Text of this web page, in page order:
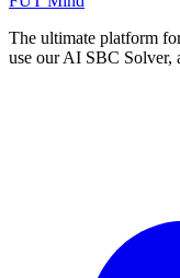
The ultimate platform
use our AI SBC Solver,